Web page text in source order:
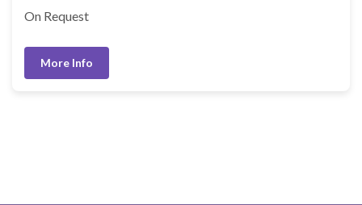
On Request
More Info